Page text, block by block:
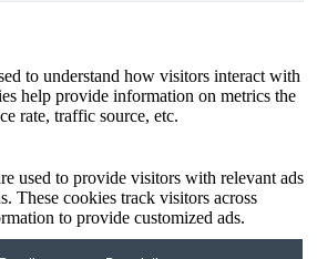
to understand how visitors interact with
help provide information on metrics the
rate, traffic source, etc.
used to provide visitors with relevant ads
These cookies track visitors across
to provide customized ads.